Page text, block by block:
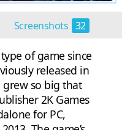
Screenshots 32
of game since
released in
grew so big that
2K Games
for PC,